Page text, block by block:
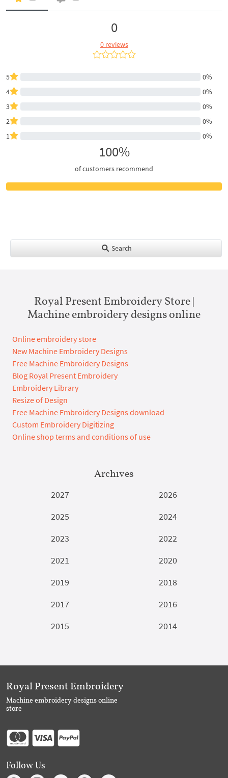
0
0 reviews
5
0%
4
0%
3
0%
2
0%
1
0%
100%
of customers recommend
Search
Royal Present Embroidery Store |
Machine embroidery designs online
Online embroidery store
New Machine Embroidery Designs
Free Machine Embroidery Designs
Blog Royal Present Embroidery
Embroidery Library
Resize of Design
Free Machine Embroidery Designs download
Custom Embroidery Digitizing
Online shop terms and conditions of use
Archives
2027
2026
2025
2024
2023
2022
2021
2020
2019
2018
2017
2016
2015
2014
Royal Present Embroidery
Machine embroidery designs online
store
Follow Us